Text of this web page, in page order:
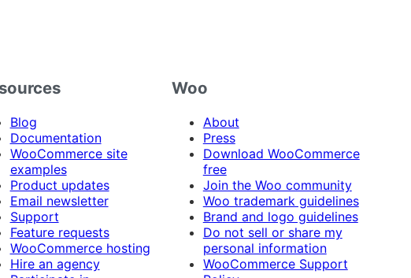
Blog
Documentation
WooCommerce site
examples
Product updates
Email newsletter
Support
Feature requests
WooCommerce hosting
Hire an agency
Woo
About
Press
Download WooCommerce
free
Join the Woo community
Woo trademark guidelines
Brand and logo guidelines
Do not sell or share my
personal information
WooCommerce Support